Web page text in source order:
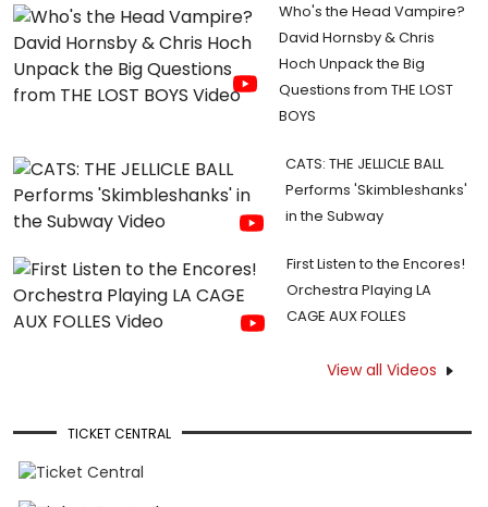
Who's the Head Vampire?
David Hornsby & Chris
Hoch Unpack the Big
Questions from THE LOST
BOYS
CATS: THE JELLICLE BALL
Performs 'Skimbleshanks'
in the Subway
First Listen to the Encores!
Orchestra Playing LA
CAGE AUX FOLLES
View all Videos
TICKET CENTRAL